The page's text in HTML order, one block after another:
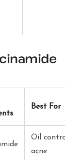
Best For
Oil
acne